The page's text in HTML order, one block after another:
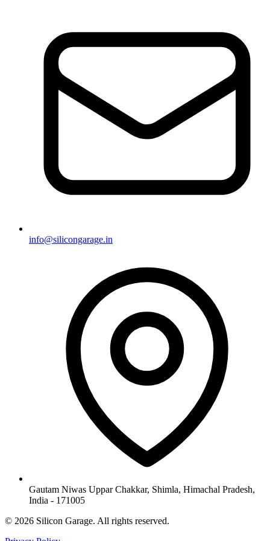
info@silicongarage.in
Gautam Niwas Uppar Chakkar, Shimla, Himachal Pradesh,
India - 171005
© 2026 Silicon Garage. All rights reserved.